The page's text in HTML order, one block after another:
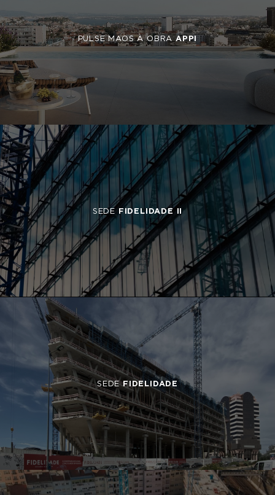
PULSE MAOS À OBRAAPPI
SEDE FIDELIDADE II
SEDEFIDELIDADE